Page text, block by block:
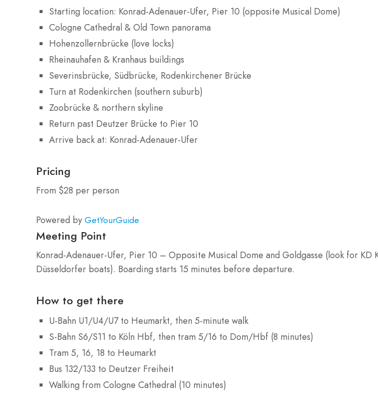
Starting location: Konrad-Adenauer-Ufer, Pier 10 (opposite Musical Dome)
Cologne Cathedral & Old Town panorama
Hohenzollernbrücke (love locks)
Rheinauhafen & Kranhaus buildings
Severinsbrücke, Südbrücke, Rodenkirchener Brücke
Turn at Rodenkirchen (southern suburb)
Zoobrücke & northern skyline
Return past Deutzer Brücke to Pier 10
Arrive back at: Konrad-Adenauer-Ufer
Pricing
From $28 per person
Powered by GetYourGuide
Meeting Point
Konrad-Adenauer-Ufer, Pier 10 – Opposite Musical Dome and Goldgasse (look for KD
Düsseldorfer boats). Boarding starts 15 minutes before departure.
How to get there
U-Bahn U1/U4/U7 to Heumarkt, then 5-minute walk
S-Bahn S6/S11 to Köln Hbf, then tram 5/16 to Dom/Hbf (8 minutes)
Tram 5, 16, 18 to Heumarkt
Bus 132/133 to Deutzer Freiheit
Walking from Cologne Cathedral (10 minutes)